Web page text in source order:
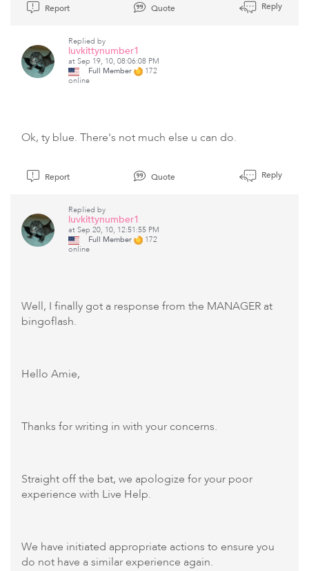
Report Quote Reply
Replied by
luvkittynumber1
at Sep 19, 10, 08:06:08 PM
Full Member
172
online
Ok, ty blue. There's not much else u can do.
Report Quote Reply
Replied by
luvkittynumber1
at Sep 20, 10, 12:51:55 PM
Full Member
172
online
Well, I finally got a response from the MANAGER at
bingoflash.
Hello Amie,
Thanks for writing in with your concerns.
Straight off the bat, we apologize for your poor
experience with Live Help.
We have initiated appropriate actions to ensure you
do not have a similar experience again.